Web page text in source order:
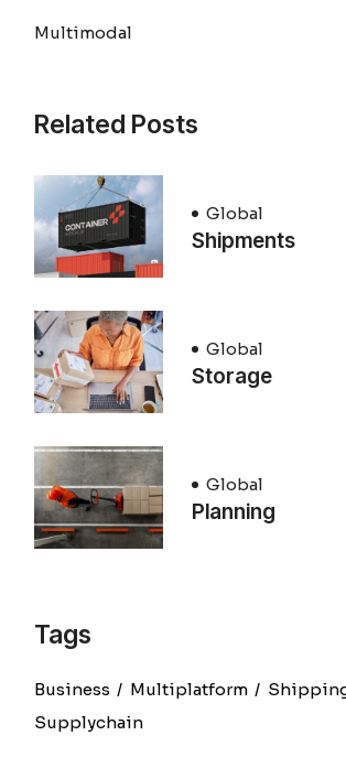
Multimodal
Related Posts
Global
Shipments
Global
Storage
Global
Planning
Tags
Business Multiplatform
Supplychain